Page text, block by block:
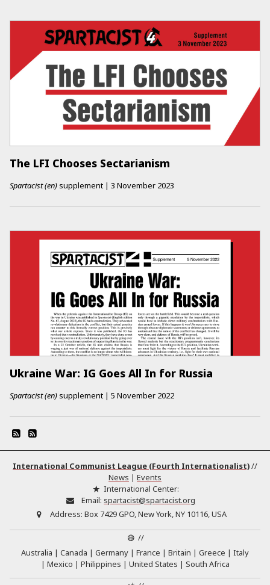
The LFI Chooses Sectarianism
Spartacist (en) supplement | 3 November 2023
Ukraine War: IG Goes All In for Russia
Spartacist (en) supplement | 5 November 2022
International Communist League (Fourth Internationalist)//
News | Events
International Center:
Email: spartacist@spartacist.org
Address: Box 7429 GPO, New York, NY 10116, USA
//
Australia
Canada Germany France Britain Greece
Italy
Mexico
Philippines United States
South Africa